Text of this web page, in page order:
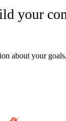
your
about your